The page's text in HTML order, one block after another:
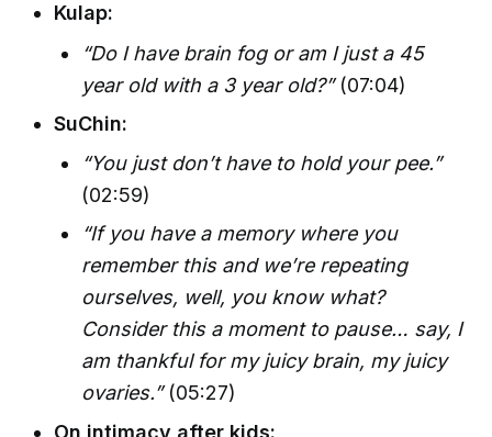
Kulap:
“Do I have brain fog or am I just a 45
year old with a 3 year old?”(07:04)
SuChin:
“You just don’t have to hold your pee.”
(02:59)
“If you have a memory where you
remember this and we’re repeating
ourselves, well, you know what?
Consider this a moment to pause… say, I
am thankful for my juicy brain, my juicy
ovaries.”(05:27)
On intimacy after kids: